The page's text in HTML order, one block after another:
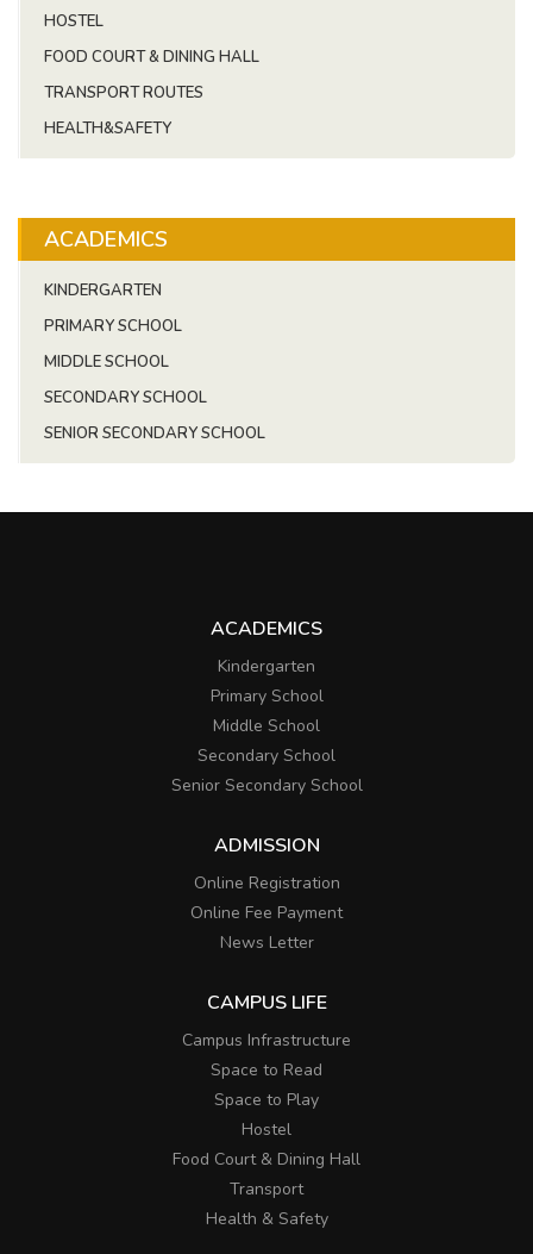
HOSTEL
FOOD COURT & DINING HALL
TRANSPORT ROUTES
HEALTH&SAFETY
ACADEMICS
KINDERGARTEN
PRIMARY SCHOOL
MIDDLE SCHOOL
SECONDARY SCHOOL
SENIOR SECONDARY SCHOOL
ACADEMICS
Kindergarten
Primary School
Middle School
Secondary School
Senior Secondary School
ADMISSION
Online Registration
Online Fee Payment
News Letter
CAMPUS LIFE
Campus Infrastructure
Space to Read
Space to Play
Hostel
Food Court & Dining Hall
Transport
Health & Safety